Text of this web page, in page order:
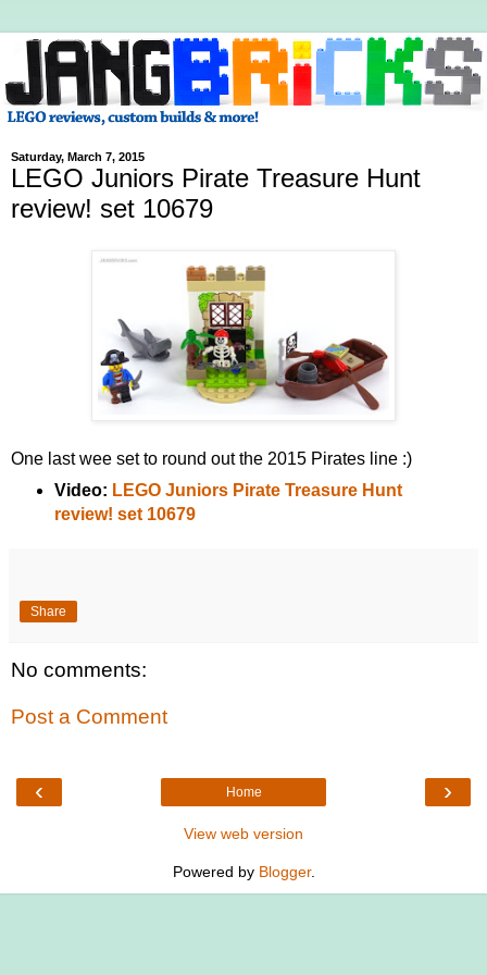
Saturday, March 7, 2015
LEGO Juniors Pirate Treasure Hunt
review! set 10679
One last wee set to round out the 2015 Pirates line :)
Video: LEGO Juniors Pirate Treasure Hunt
review! set 10679
Share
No comments:
Post a Comment
‹ ›
Home
View web version
Powered by Blogger.